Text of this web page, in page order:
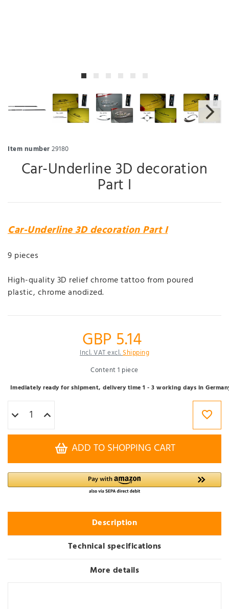
Item number29180
Car-Underline 3D decoration
Part I
Car-Underline 3D decoration Part I
9 pieces
High-quality 3D relief chrome tattoo from poured
plastic, chrome anodized.
GBP 5.14
Incl. VAT excl.Shipping
Content1 piece
Imediately ready for shipment, delivery time 1 - 3 working days in
ADD TO SHOPPING CART
Description
Technical specifications
More details